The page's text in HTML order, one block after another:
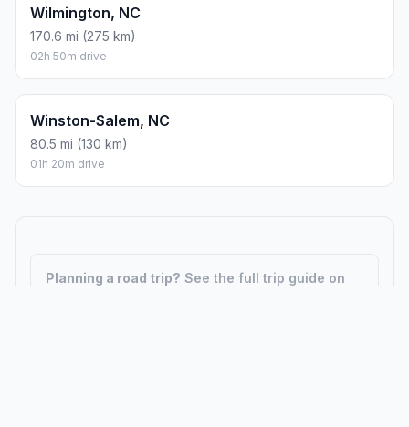
Wilmington, NC
170.6 mi (275 km)
02h 50m drive
Winston-Salem, NC
80.5 mi (130 km)
01h 20m drive
Planning a road trip? See the full trip guide on